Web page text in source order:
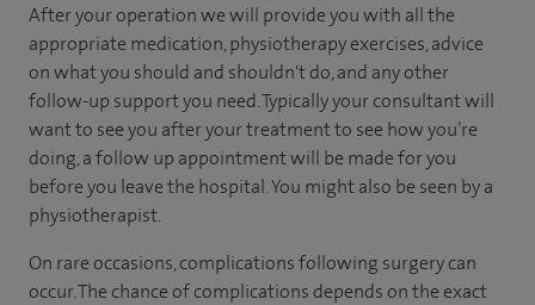
After your operation we will provide you with all the
appropriate medication, physiotherapy exercises, advice
on what you should and shouldn't do, and any other
follow-up support you need. Typically your consultant will
want to see you after your treatment to see how you’re
doing, a follow up appointment will be made for you
before you leave the hospital. You might also be seen by a
physiotherapist.
On rare occasions, complications following surgery can
occur. The chance of complications depends on the exact